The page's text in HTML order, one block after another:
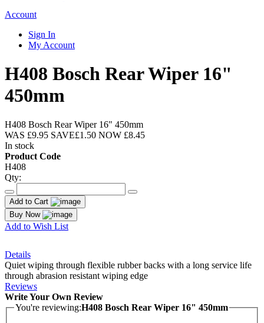
Account
Sign In
My Account
H408 Bosch Rear Wiper 16"
450mm
H408 Bosch Rear Wiper 16" 450mm
WAS £9.95 SAVE£1.50 NOW £8.45
In stock
Product Code
H408
Qty:
Add to Cart
Buy Now
Add to Wish List
Details
Quiet wiping through flexible rubber backs with a long service life
through abrasion resistant wiping edge
Reviews
Write Your Own Review
You're reviewing:H408 Bosch Rear Wiper 16" 450mm